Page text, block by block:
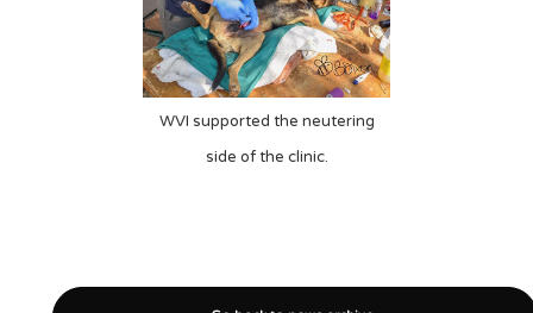
WVI supported the neutering
side of the clinic.